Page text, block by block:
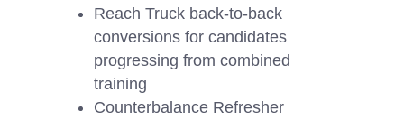
Reach Truck back-to-back
conversions for candidates
progressing from combined
training
Counterbalance Refresher